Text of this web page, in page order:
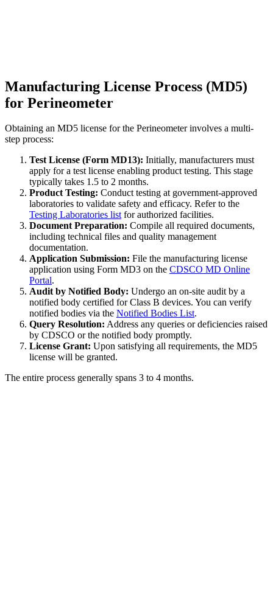
Manufacturing License Process (MD5)
for Perineometer
Obtaining an MD5 license for the Perineometer involves a multi-
step process:
Test License (Form MD13): Initially, manufacturers must
apply for a test license enabling product testing. This stage
typically takes 1.5 to 2 months.
Product Testing: Conduct testing at government-approved
laboratories to validate safety and efficacy. Refer to the
Testing Laboratories listfor authorized facilities.
Document Preparation: Compile all required documents,
including technical files and quality management
documentation.
Application Submission: File the manufacturing license
application using Form MD3 on the CDSCO MD Online
Portal.
Audit by Notified Body: Undergo an on-site audit by a
notified body certified for Class B devices. You can verify
notified bodies via the Notified Bodies List.
Query Resolution: Address any queries or deficiencies raised
by CDSCO or the notified body promptly.
License Grant: Upon satisfying all requirements, the MD5
license will be granted.
The entire process generally spans 3 to 4 months.